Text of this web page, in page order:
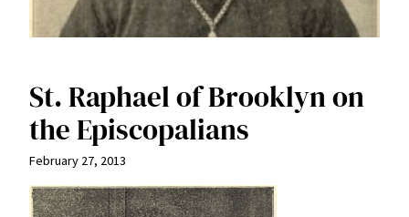
St. Raphael of Brooklyn on
the Episcopalians
February 27, 2013